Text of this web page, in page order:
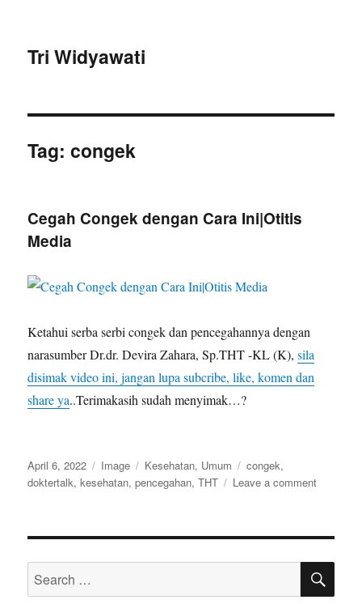
Tri Widyawati
Tag:congek
Cegah Congek dengan Cara Ini|Otitis
Media
Ketahui serba serbi congek dan pencegahannya dengan
narasumber Dr.dr. Devira Zahara, Sp.THT -KL (K),sila
disimak video ini, jangan lupa subcribe, like, komen dan
share ya..Terimakasih sudah menyimak…?
Posted
on
April 6, 2022 Format
Image Categories
Kesehatan, Umum Tags
congek,
doktertalk,kesehatan,pencegahan,THT Leave a commenton
dengan
Ini|Otitis
Media
Search
for: